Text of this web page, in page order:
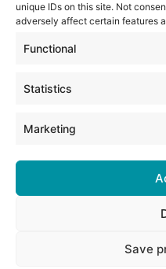
unique IDs on this site. Not
adversely affect certain features
Functional
Statistics
Marketing
Save
ADVERTISING ENQUIRES
07785 290034
01732 671123
© Copyright 2026, All Rights